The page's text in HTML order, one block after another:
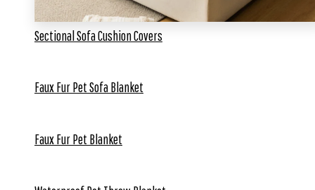
Sectional Sofa Cushion Covers
Faux Fur Pet Sofa Blanket
Faux Fur Pet Blanket